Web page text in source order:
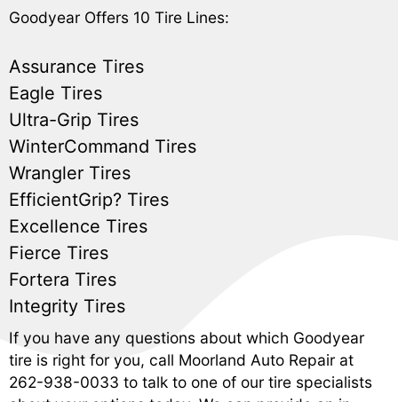
Goodyear Offers 10 Tire Lines:
Assurance Tires
Eagle Tires
Ultra-Grip Tires
WinterCommand Tires
Wrangler Tires
EfficientGrip? Tires
Excellence Tires
Fierce Tires
Fortera Tires
Integrity Tires
If you have any questions about which Goodyear
tire is right for you, call Moorland Auto Repair at
262-938-0033 to talk to one of our tire specialists